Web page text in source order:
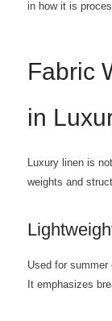
in how it is
Fabric
in
Luxury linen is
weights and
Used for summer
It emphasizes